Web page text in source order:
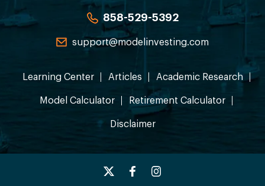
858-529-5392
support@modelinvesting.com
Learning Center Articles Academic Research
Model Calculator Retirement Calculator
Disclaimer